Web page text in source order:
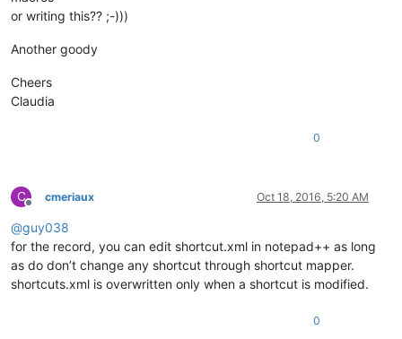
or writing this?? ;-)))
Another goody
Cheers
Claudia
0
C
Offline
cmeriaux Oct 18, 2016, 5:20 AM
@guy038
for the record, you can edit shortcut.xml in notepad++ as long
as do don’t change any shortcut through shortcut mapper.
shortcuts.xml is overwritten only when a shortcut is modified.
0